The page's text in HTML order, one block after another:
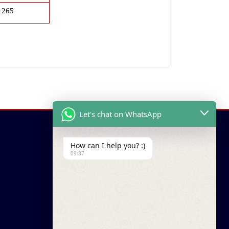
265
Let's chat on WhatsApp
How can I help you? :)
09:37